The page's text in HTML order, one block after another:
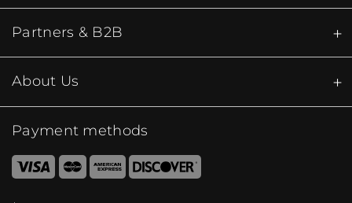
Partners & B2B
About Us
Payment methods